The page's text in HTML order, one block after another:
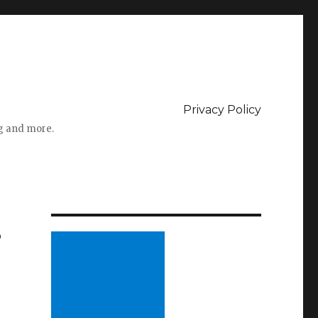
and more.
Privacy Policy